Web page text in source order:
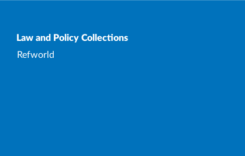
Law and Policy Collections
Refworld